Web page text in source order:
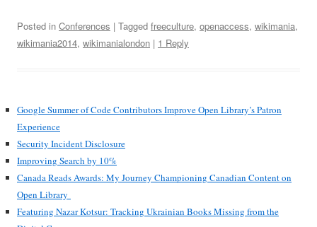
Posted in Conferences | Tagged freeculture, openaccess, wikimania,
wikimania2014, wikimanialondon | 1 Reply
Google Summer of Code Contributors Improve Open Library’s Patron
Experience
Security Incident Disclosure
Improving Search by 10%
Canada Reads Awards: My Journey Championing Canadian Content on
Open Library
Featuring Nazar Kotsur: Tracking Ukrainian Books Missing from the